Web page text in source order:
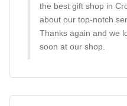
the best gift shop in
about our top-notch
Thanks again and we
soon at our shop.